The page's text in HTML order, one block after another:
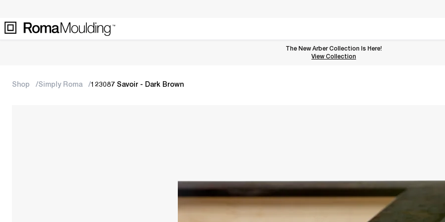
The New Arber Collection Is Here!
View the Arber Collection
View Collection
Shop Simply Roma 123087 Savoir - Dark Brown